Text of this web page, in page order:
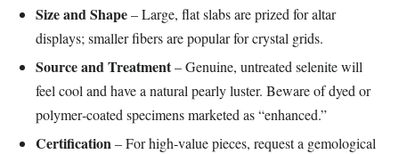
Size and Shape– Large, flat slabs are prized for altar
displays; smaller fibers are popular for crystal grids.
Source and Treatment– Genuine, untreated selenite will
feel cool and have a natural pearly luster. Beware of dyed or
polymer‑coated specimens marketed as “enhanced.”
Certification– For high‑value pieces, request a gemological